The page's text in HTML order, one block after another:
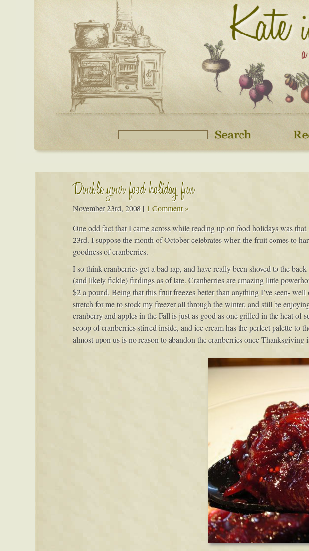
Double your food holiday fun
November 23rd, 2008 | 1 Comment »
One odd fact that I came across while reading up on food holidays was
23rd. I suppose the month of October celebrates when the fruit comes to
goodness of cranberries.
I so think cranberries get a bad rap, and have really been shoved to the
(and likely fickle) findings as of late. Cranberries are amazing little
$2 a pound. Being that this fruit freezes better than anything I’ve seen-
stretch for me to stock my freezer all through the winter, and still be
cranberry and apples in the Fall is just as good as one grilled in the heat
scoop of cranberries stirred inside, and ice cream has the perfect palette to
almost upon us is no reason to abandon the cranberries once Thanksgiving